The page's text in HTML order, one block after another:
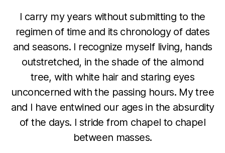
I carry my years without submitting to the
regimen of time and its chronology of dates
and seasons. I recognize myself living, hands
outstretched, in the shade of the almond
tree, with white hair and staring eyes
unconcerned with the passing hours. My tree
and I have entwined our ages in the absurdity
of the days. I stride from chapel to chapel
between masses.